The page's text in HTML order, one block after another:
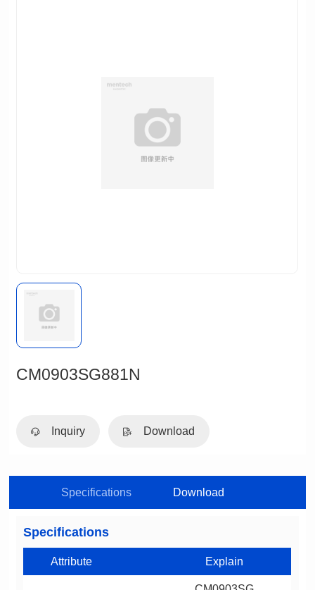
CM0903SG881N
Inquiry Download
Specifications Download
Specifications
Attribute Explain